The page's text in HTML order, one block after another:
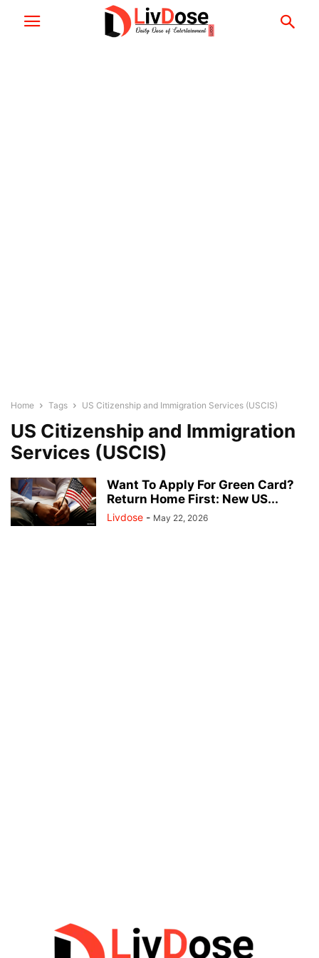
Home Tags US Citizenship and Immigration Services (USCIS)
US Citizenship and Immigration
Services (USCIS)
Want To Apply For Green Card?
Return Home First: New US...
Livdose - May 22, 2026